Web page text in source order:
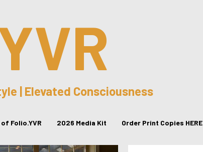
| Elevated Consciousness
Folio.YVR 2026 Media Kit Order Print Copies HERE